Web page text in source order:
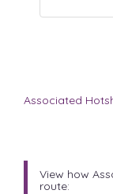
Associated
View how
route: